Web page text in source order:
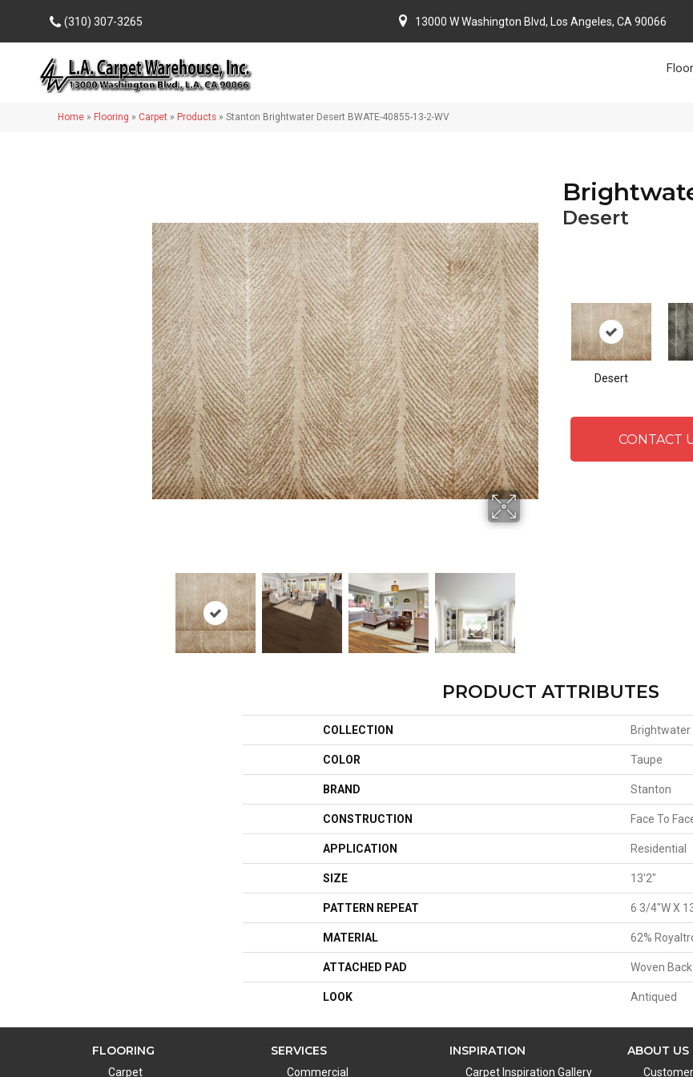
(310) 307-3265 13000 W Washington Blvd, Los Angeles, CA 90066
Home » Flooring » Carpet » Products » Stanton Brightwater Desert BWATE-40855-13-2-WV
Desert
Desert
CONTACT
PRODUCT ATTRIBUTES
COLLECTION Brightwater
COLOR Taupe
BRAND Stanton
CONSTRUCTION Face To
APPLICATION Residential
SIZE 13'2"
PATTERN REPEAT 6 3/4"W X
MATERIAL 62%
ATTACHED PAD Woven Back
LOOK Antiqued
FLOORING
Carpet
SERVICES
Commercial
INSPIRATION
Carpet Inspiration Gallery
ABOUT US